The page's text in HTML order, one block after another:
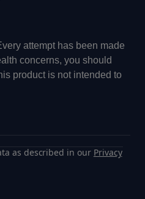
attempt has been made
concerns, you should
product is not intended to
as described in our Privacy